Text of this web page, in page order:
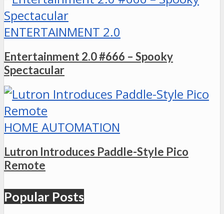
ENTERTAINMENT 2.0
Entertainment 2.0 #666 – Spooky
Spectacular
HOME AUTOMATION
Lutron Introduces Paddle-Style Pico
Remote
Popular Posts